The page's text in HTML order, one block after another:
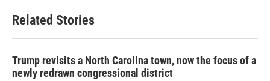
Related Stories
Trump revisits a North Carolina town, now the focus of a
newly redrawn congressional district